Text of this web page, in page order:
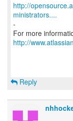
http://
ministrators....
-
For more
http://
Reply